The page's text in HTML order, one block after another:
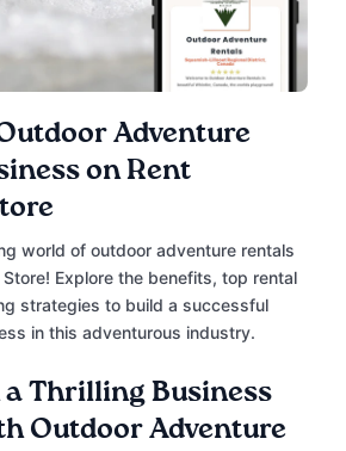
Adventure
on Rent
world of outdoor adventure rentals
Explore the benefits, top rental
strategies to build a successful
in this adventurous industry.
Thrilling Business
Outdoor Adventure